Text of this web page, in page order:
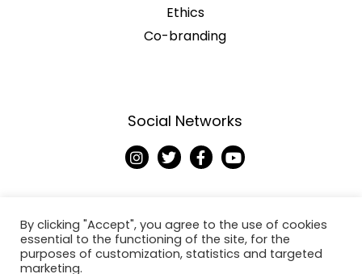
Ethics
Co-branding
Social Networks
I
n
g
r
a
T
w
e
r
F
a
o
o
k
Y
o
b
e
Copyright © 2026
By clicking "Accept", you agree to the use of cookies
essential to the functioning of the site, for the
purposes of customization, statistics and targeted
marketing.